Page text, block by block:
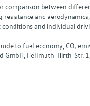
comparison between
and
and individual
to fuel economy, CO₂
GmbH, Hellmuth-Hirth-Str.